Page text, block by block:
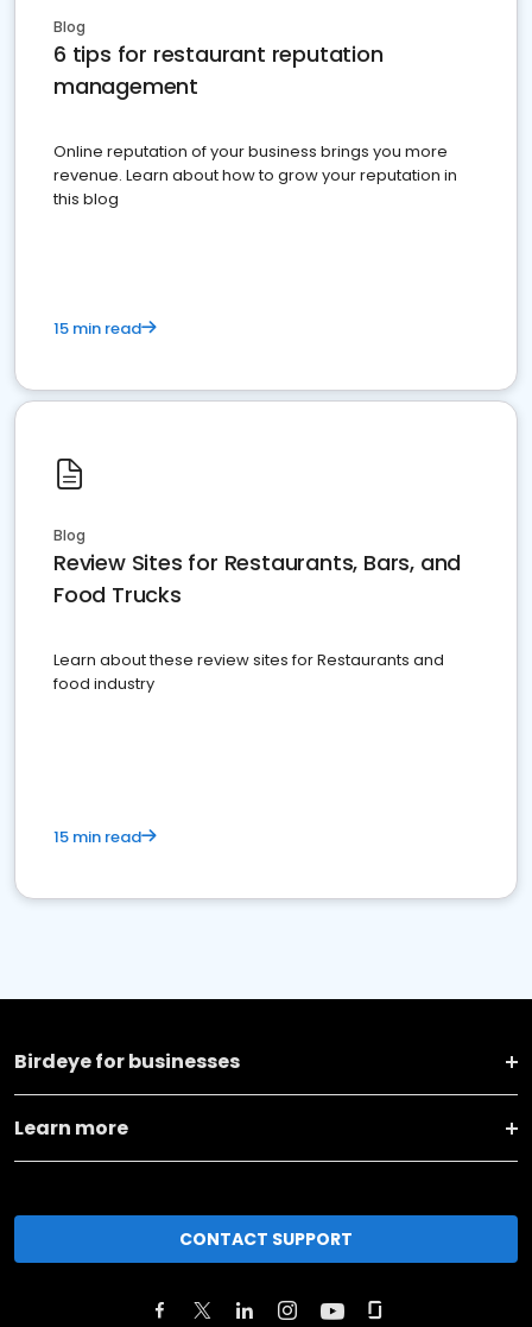
Blog
6 tips for restaurant reputation
management
Online reputation of your business brings you more
revenue. Learn about how to grow your reputation in
this blog
15 min read
Blog
Review Sites for Restaurants, Bars, and
Food Trucks
Learn about these review sites for Restaurants and
food industry
15 min read
Birdeye for businesses
Learn more
CONTACT SUPPORT